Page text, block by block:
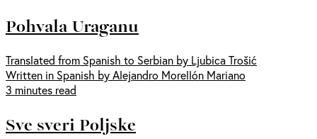
Pohvala Uraganu
Translated from Spanish to Serbian by Ljubica Trošić
Written in Spanish by Alejandro Morellón Mariano
3 minutes read
Sve sveri Poljske